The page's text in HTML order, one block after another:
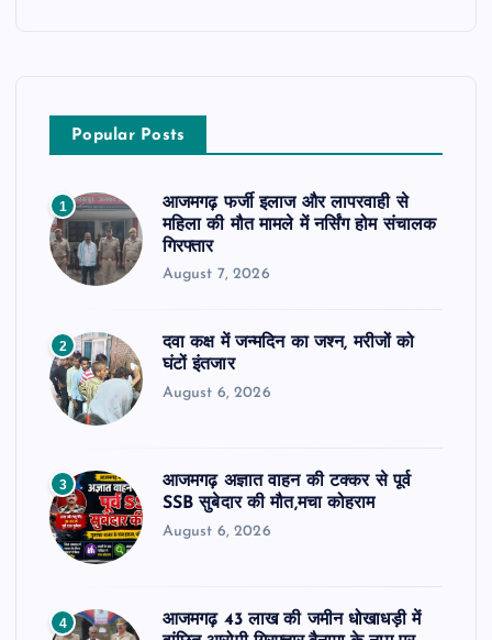
Popular Posts
1
आजमगढ़ फर्जी इलाज और लापरवाही से
महिला की मौत मामले में नर्सिंग होम संचालक
गिरफ्तार
August 7, 2026
2
दवा कक्ष में जन्मदिन का जश्न, मरीजों को
घंटों इंतजार
August 6, 2026
3
आजमगढ़ अज्ञात वाहन की टक्कर से पूर्व
SSB सुबेदार की मौत,मचा कोहराम
August 6, 2026
4
आजमगढ़ 43 लाख की जमीन धोखाधड़ी में